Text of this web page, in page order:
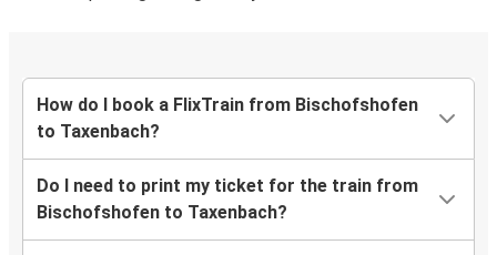
How do I book a FlixTrain from Bischofshofen
to Taxenbach?
Do I need to print my ticket for the train from
Bischofshofen to Taxenbach?